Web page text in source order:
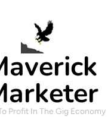
Profit In The Gig Economy